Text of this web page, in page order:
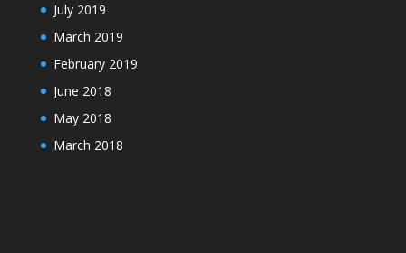
July 2019
March 2019
February 2019
June 2018
May 2018
March 2018